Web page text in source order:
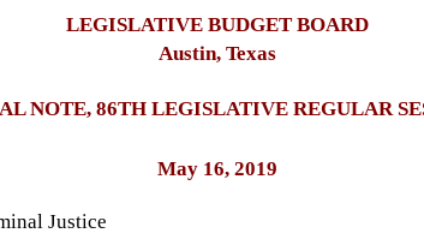
LEGISLATIVE BUDGET BOARD
Austin, Texas
NOTE, 86TH LEGISLATIVE REGULAR
May 16, 2019
Justice